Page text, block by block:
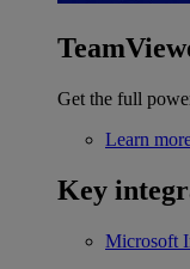
Get the full
Learn
Key
Microsoft